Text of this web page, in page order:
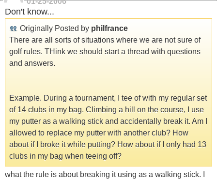
Don't know...
Originally Posted by philfrance
There are all sorts of situations where we are not sure of
golf rules. THink we should start a thread with questions
and answers.
Example. During a tournament, I tee of with my regular set
of 14 clubs in my bag. Climbing a hill on the course, I use
my putter as a walking stick and accidentally break it. Am I
allowed to replace my putter with another club? How
about if I broke it while putting? How about if I only had 13
clubs in my bag when teeing off?
what the rule is about breaking it using as a walking stick. I